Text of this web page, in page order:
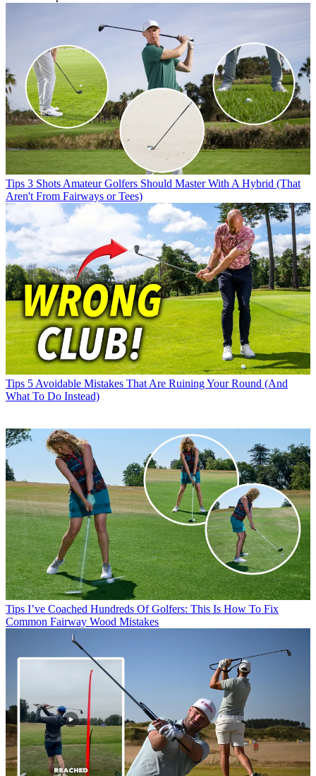
Tips 3 Shots Amateur Golfers Should Master With A Hybrid (That
Aren't From Fairways or Tees)
Tips 5 Avoidable Mistakes That Are Ruining Your Round (And
What To Do Instead)
Tips I’ve Coached Hundreds Of Golfers: This Is How To Fix
Common Fairway Wood Mistakes